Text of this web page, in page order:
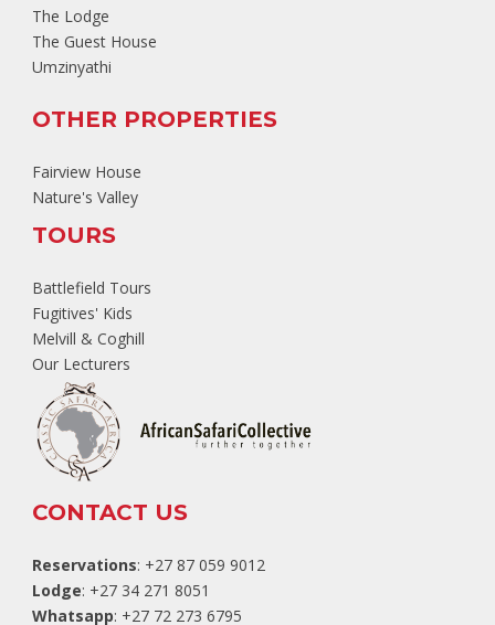
The Lodge
The Guest House
Umzinyathi
OTHER PROPERTIES
Fairview House
Nature's Valley
TOURS
Battlefield Tours
Fugitives' Kids
Melvill & Coghill
Our Lecturers
CONTACT US
Reservations: +27 87 059 9012
Lodge: +27 34 271 8051
Whatsapp: +27 72 273 6795